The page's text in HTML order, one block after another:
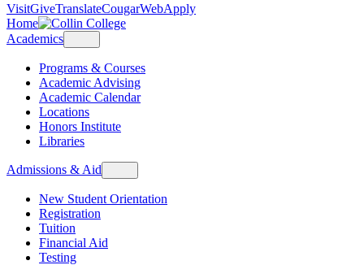
VisitGiveTranslateCougarWebApply
Home
Academics
Programs & Courses
Academic Advising
Academic Calendar
Locations
Honors Institute
Libraries
Admissions & Aid
New Student Orientation
Registration
Tuition
Financial Aid
Testing